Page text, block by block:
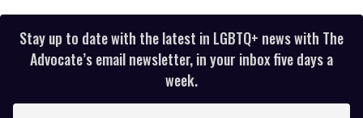
Stay up to date with the latest in LGBTQ+ news with The
Advocate’s email newsletter, in your inbox five days a
week.